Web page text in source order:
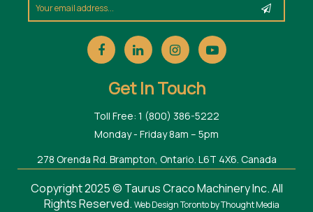
Get In Touch
Toll Free: 1 (800) 386-5222
Monday - Friday 8am – 5pm
278 Orenda Rd. Brampton, Ontario. L6T 4X6. Canada
Copyright 2025 © Taurus Craco Machinery Inc. All
Rights Reserved. Web Design Torontoby Thought Media